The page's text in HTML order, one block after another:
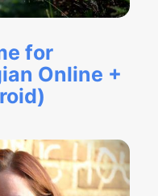
for
Online +